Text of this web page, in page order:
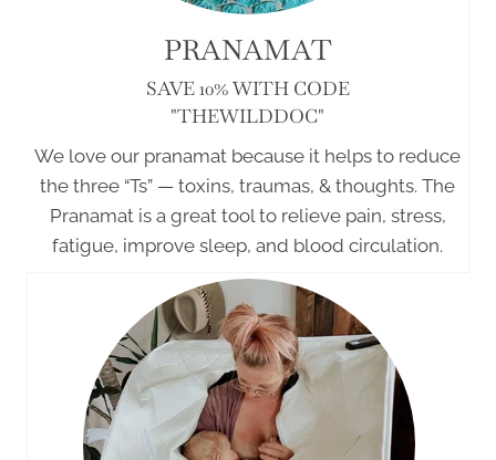
PRANAMAT
SAVE 10% WITH CODE
"THEWILDDOC"
We love our pranamat because it helps to reduce
the three “Ts” — toxins, traumas, & thoughts. The
Pranamat is a great tool to relieve pain, stress,
fatigue, improve sleep, and blood circulation.